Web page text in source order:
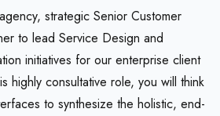
strategic Senior Customer
to lead Service Design and
initiatives for our enterprise client
highly consultative role, you will think
to synthesize the holistic, end-